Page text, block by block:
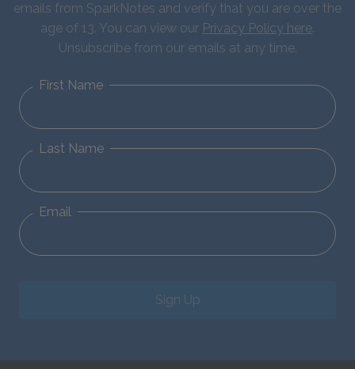
emails from SparkNotes and verify that you are over the
age of 13. You can view our Privacy Policy here.
Unsubscribe from our emails at any time.
First Name
Last Name
Email
Sign Up